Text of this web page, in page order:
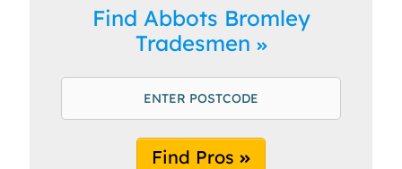
Find Abbots Bromley
Tradesmen
Find Pros